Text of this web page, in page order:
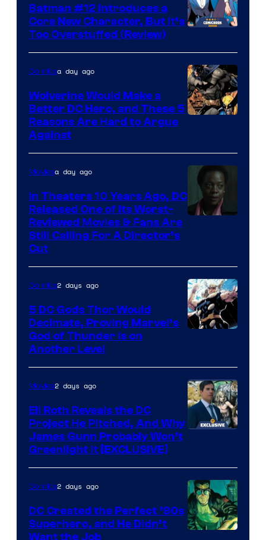
Courtesy
of
DC
Comics
Batman #12 Introduces a
Core New Character, But It’s
Too Overstuffed (Review)
of
Marvel
Comics
Comicsa day ago
Wolverine Would Make a
Better DC Hero, and These 5
Reasons Are Hard to Argue
Against
Warner
Bros.
Pictures
Moviesa day ago
In Theaters 10 Years Ago, DC
Released One of Its Worst-
Reviewed Movies & Fans Are
Still Calling For A Director’s
Cut
of
Marvel
Comics
Comics2 days ago
5 DC Gods Thor Would
Decimate, Proving Marvel’s
God of Thunder Is on
Another Level
Movies2 days ago
Eli Roth Reveals the DC
Project He Pitched, And Why
James Gunn Probably Won’t
Greenlight It [EXCLUSIVE]
Comics2 days ago
DC Created the Perfect ’90s
Superhero, and He Didn’t
Want the Job